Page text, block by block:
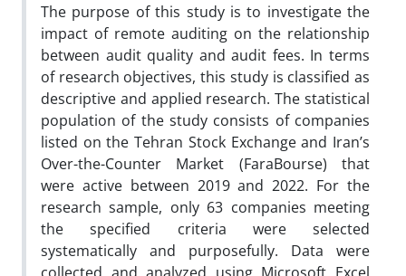
The purpose of this study is to investigate the
impact of remote auditing on the relationship
between audit quality and audit fees. In terms
of research objectives, this study is classified as
descriptive and applied research. The statistical
population of the study consists of companies
listed on the Tehran Stock Exchange and Iran’s
Over-the-Counter Market (FaraBourse) that
were active between 2019 and 2022. For the
research sample, only 63 companies meeting
the specified criteria were selected
systematically and purposefully. Data were